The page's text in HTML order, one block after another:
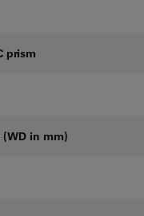
prism
(WD in mm)